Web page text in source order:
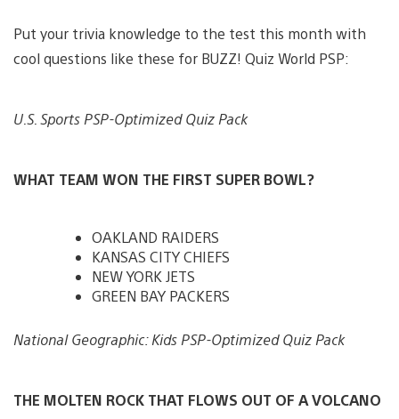
Put your trivia knowledge to the test this month with
cool questions like these for BUZZ! Quiz World PSP:
U.S. Sports PSP-Optimized Quiz Pack
WHAT TEAM WON THE FIRST SUPER BOWL?
OAKLAND RAIDERS
KANSAS CITY CHIEFS
NEW YORK JETS
GREEN BAY PACKERS
National Geographic: Kids PSP-Optimized Quiz Pack
THE MOLTEN ROCK THAT FLOWS OUT OF A VOLCANO